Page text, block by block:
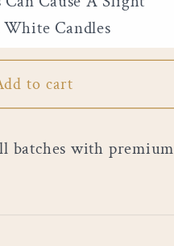
Candles
to cart
batches with premium